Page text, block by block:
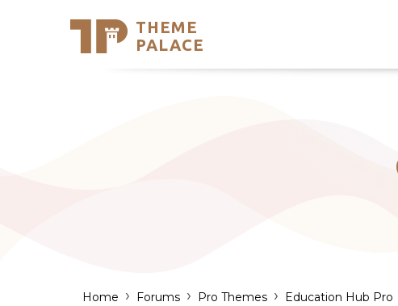
THEME
PALACE
Support
Home › Forums › Pro Themes › Education Hub Pro